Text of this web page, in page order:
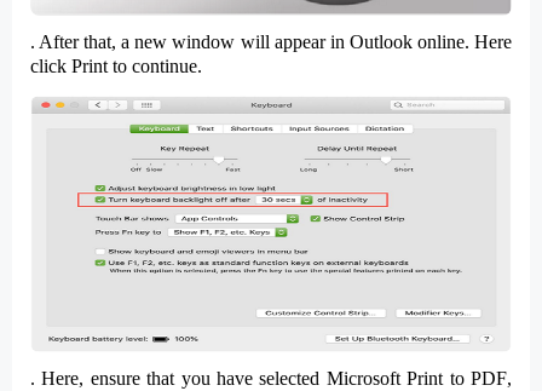
. After that, anew window will appear in Outlook online. Here
click Print to continue.
. Here, ensure that you have selected Microsoft Print to PDF,